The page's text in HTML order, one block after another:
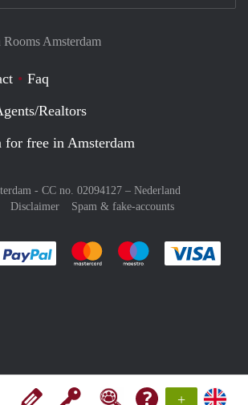
+
Amsterdam
Faq
Realtors
free in Amsterdam
- CC no. 02094127 – Nederland
Disclaimer Spam & fake-accounts
Pay easily with :payment method
Pay easily with :payment
Pay easily with